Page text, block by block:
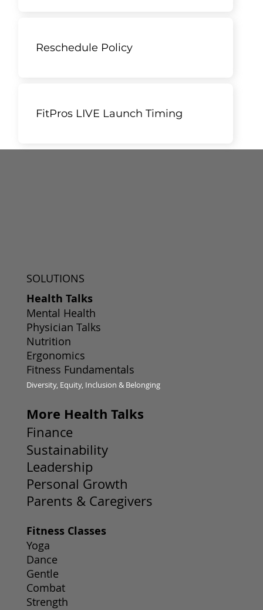
Reschedule Policy
FitPros LIVE Launch Timing
More Health Talks
Finance
Sustainability
Leadership
Personal Growth
Parents & Caregivers
Fitness Classes
Yoga
Dance
Gentle
Combat
Strength
SOLUTIONS
Health Talks
Mental Health
Physician Talks
Nutrition
Ergonomics
Fitness Fundamentals
Diversity, Equity, Inclusion & Belonging